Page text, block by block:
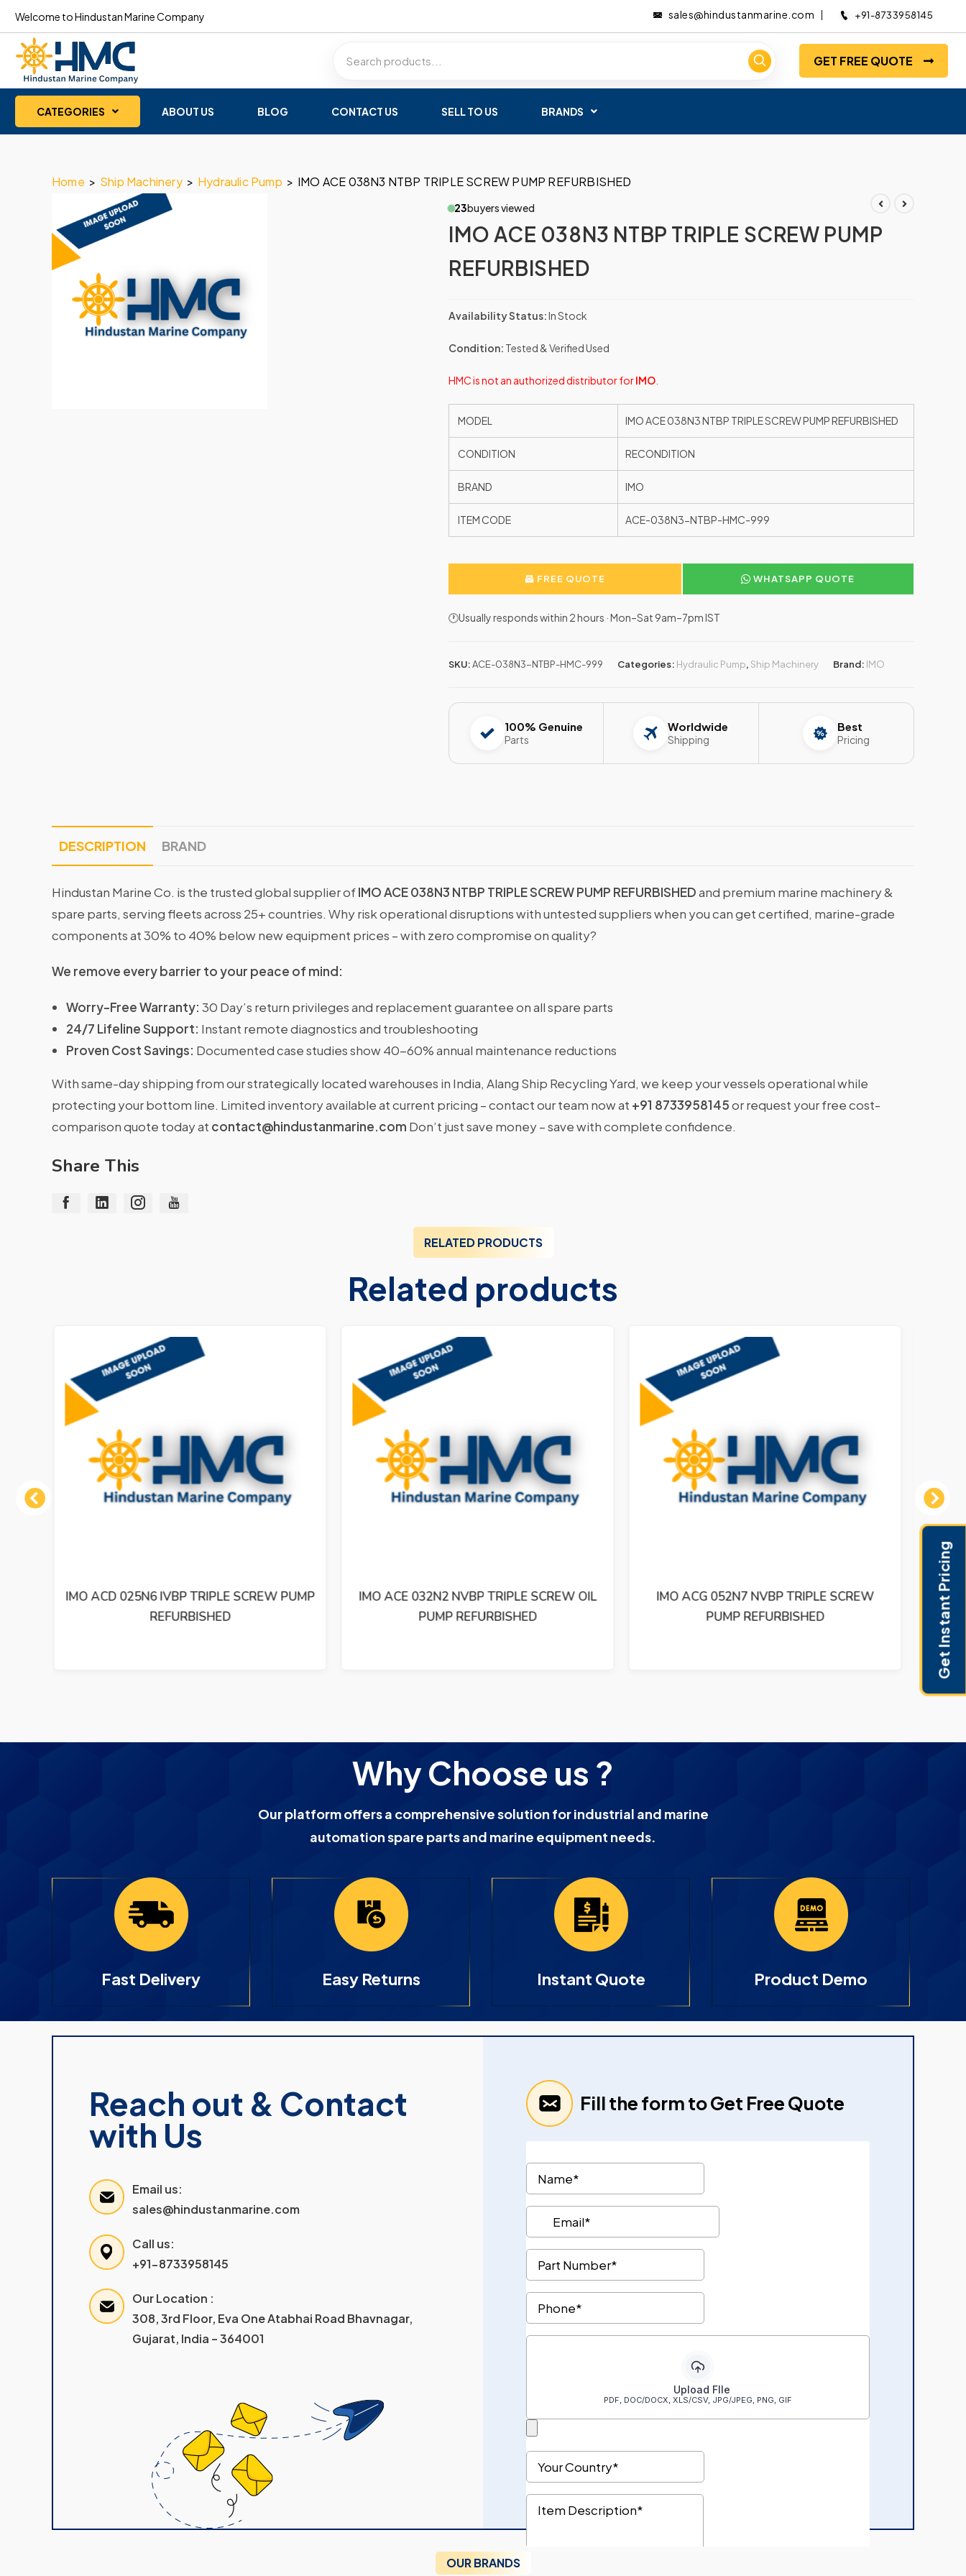
Welcome to Hindustan Marine Company sales@hindustanmarine.com +91-8733958145
GET FREE QUOTE
CATEGORIES ABOUT US BLOG CONTACT US SELL TO US BRANDS
Home > Ship Machinery > Hydraulic Pump > IMO ACE 038N3 NTBP TRIPLE SCREW PUMP REFURBISHED
23buyers viewed
IMO ACE 038N3 NTBP TRIPLE SCREW PUMP
REFURBISHED
Availability Status:In Stock
Condition: Tested & Verified Used
HMC is not an authorized distributor forIMO
MODEL IMO ACE 038N3 NTBP TRIPLE SCREW PUMP REFURBISHED
CONDITION RECONDITION
BRAND IMO
ITEM CODE ACE-038N3-NTBP-HMC-999
FREE QUOTE WHATSAPP QUOTE
🕐Usually responds within 2 hours · Mon–Sat 9am–7pm IST
SKU:ACE-038N3-NTBP-HMC-999 Categories: Hydraulic Pump, Ship Machinery Brand: IMO
100% Genuine
Parts
Worldwide
Shipping
Best
Pricing
DESCRIPTION BRAND
Hindustan Marine Co. is the trusted global supplier ofIMO ACE 038N3 NTBP TRIPLE SCREW PUMP REFURBISHEDand premium marine machinery &
spare parts, serving fleets across 25+ countries. Why risk operational disruptions with untested suppliers when you can get certified, marine-grade
components at 30% to 40% below new equipment prices – with zero compromise on quality?
We remove every barrier to your peace of mind:
Worry-Free Warranty: 30 Day’s return privileges and replacement guarantee on all spare parts
24/7 Lifeline Support: Instant remote diagnostics and troubleshooting
Proven Cost Savings: Documented case studies show 40-60% annual maintenance reductions
With same-day shipping from our strategically located warehouses in India, Alang Ship Recycling Yard, we keep your vessels operational while
protecting your bottom line. Limited inventory available at current pricing – contact our team now at +91 8733958145or request your free cost-
comparison quote today at contact@hindustanmarine.com Don’t just save money – save with complete confidence.
Share This
RELATED PRODUCTS
Related products
Previous
IMO ACE 032N2 NVBP TRIPLE SCREW OIL
PUMP REFURBISHED
IMO ACG 052N7 NVBP TRIPLE SCREW
PUMP REFURBISHED
IMO ACG 052N5 IVBO TRIPLE SCREW
PUMP REFURBISHED
IMO
Next
Why Choose us ?
Our platform offers a comprehensive solution for industrial and marine
automation spare parts and marine equipment needs.
Fast Delivery Easy Returns Instant Quote Product Demo
Reach out & Contact
with Us
Email us:
sales@hindustanmarine.com
Call us:
+91-8733958145
Our Location :
308, 3rd Floor, Eva One Atabhai Road Bhavnagar,
Gujarat, India – 364001
Fill the form to Get Free Quote
OUR BRANDS
Get Instant Pricing